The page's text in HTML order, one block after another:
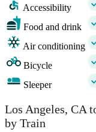
Accessibility
Food and drink
Air conditioning
Bicycle
Sleeper
Los Angeles, CA
by Train